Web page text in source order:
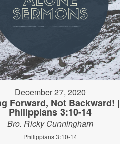
December 27, 2020
Forward, Not Backward! |
Philippians 3:10-14
Bro. Ricky Cunningham
Philippians 3:10-14